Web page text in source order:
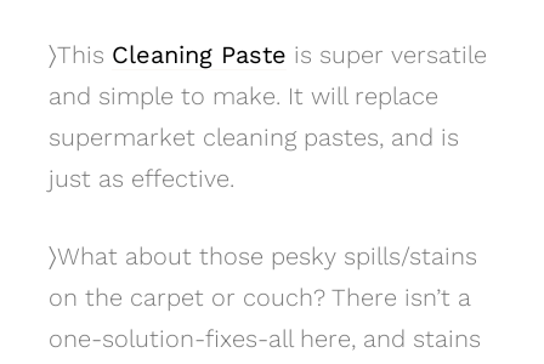
〉This Cleaning Paste is super versatile
and simple to make. It will replace
supermarket cleaning pastes, and is
just as effective.
〉What about those pesky spills/stains
on the carpet or couch? There isn’t a
one-solution-fixes-all here, and stains